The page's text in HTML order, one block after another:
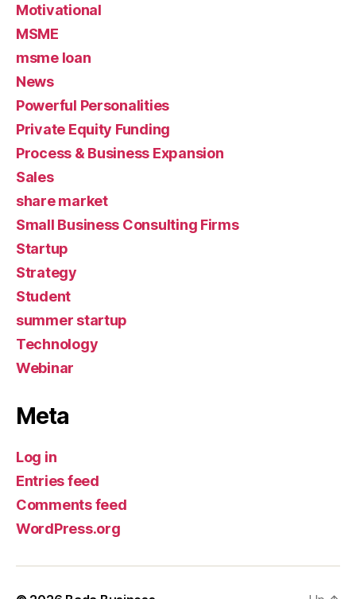
Motivational
MSME
msme loan
News
Powerful Personalities
Private Equity Funding
Process & Business Expansion
Sales
share market
Small Business Consulting Firms
Startup
Strategy
Student
summer startup
Technology
Webinar
Meta
Log in
Entries feed
Comments feed
WordPress.org